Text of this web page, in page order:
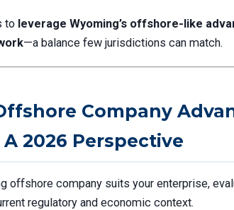
to leverage Wyoming’s offshore-like
—a balance few jurisdictions can match.
Company
2026 Perspective
offshore company suits your enterprise,
regulatory and economic context.